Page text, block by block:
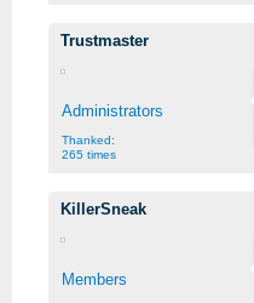
Trustmaster
Administrators
Thanked:
265 times
KillerSneak
Members